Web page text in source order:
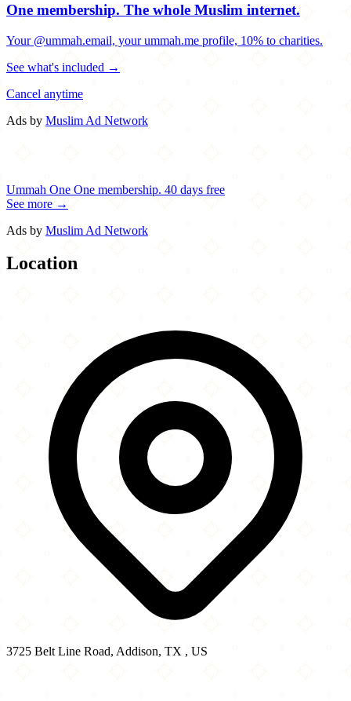
One membership. The whole Muslim internet.
Your @ummah.email, your ummah.me profile, 10% to charities.
See what's included →
Cancel anytime
Ads by Muslim Ad Network
Ummah One One membership. 40 days free
See more →
Ads by Muslim Ad Network
Location
3725 Belt Line Road, Addison, TX , US